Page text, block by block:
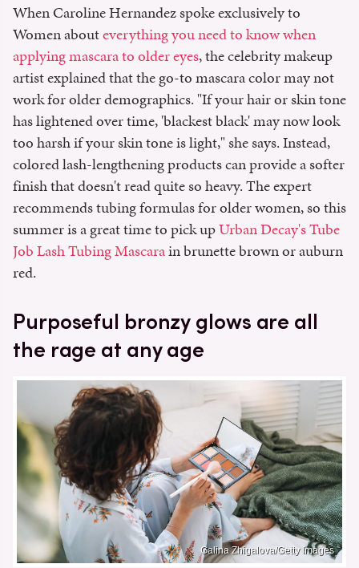
When Caroline Hernandez spoke exclusively to
Women abouteverything you need to know when
applying mascara to older eyes, the celebrity makeup
artist explained that the go-to mascara color may not
work for older demographics. "If your hair or skin tone
has lightened over time, 'blackest black' may now look
too harsh if your skin tone is light," she says. Instead,
colored lash-lengthening products can provide a softer
finish that doesn't read quite so heavy. The expert
recommends tubing formulas for older women, so this
summer is a great time to pick upUrban Decay's Tube
Job Lash Tubing Mascarain brunette brown or auburn
red.
Purposeful bronzy glows are all
the rage at any age
Galina Zhigalova/Getty Images